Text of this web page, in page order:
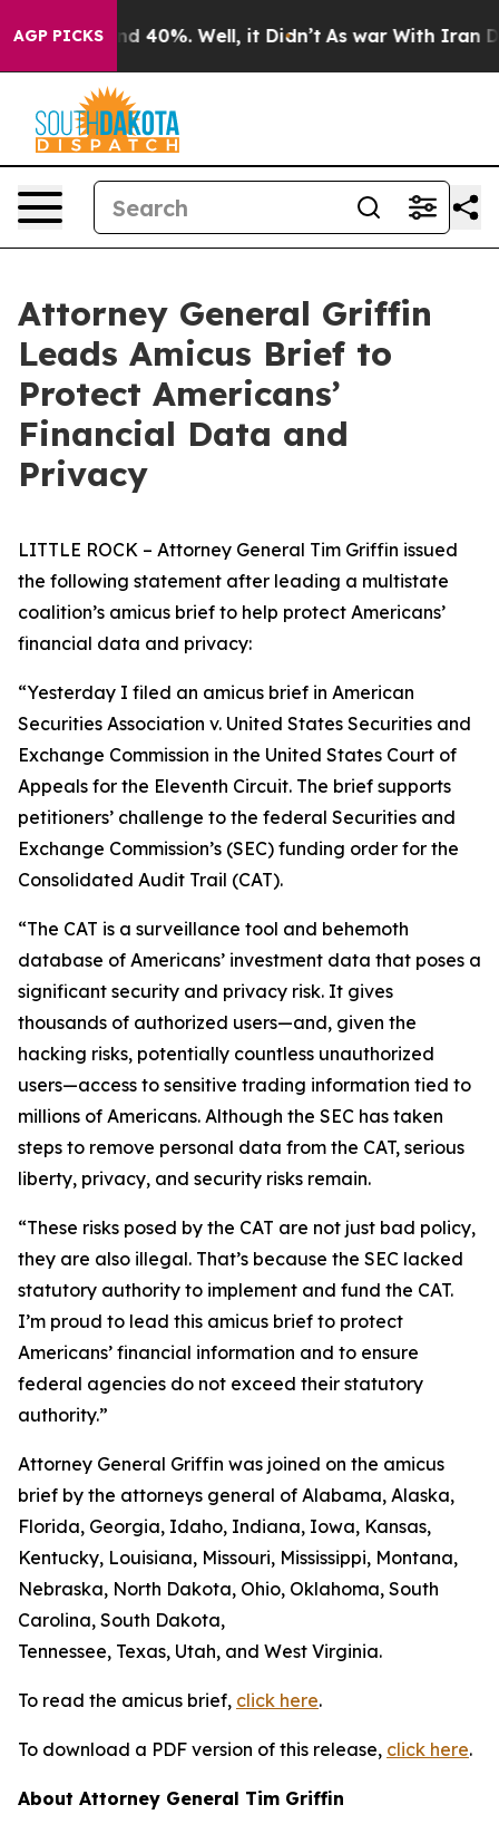
AGP PICKS
Around 40%. Well, it Didn’t As war With Iran
Attorney General Griffin
Leads Amicus Brief to
Protect Americans’
Financial Data and
Privacy
LITTLE ROCK – Attorney General Tim Griffin issued
the following statement after leading a multistate
coalition’s amicus brief to help protect Americans’
financial data and privacy:
“Yesterday I filed an amicus brief in American
Securities Association v. United States Securities and
Exchange Commission in the United States Court of
Appeals for the Eleventh Circuit. The brief supports
petitioners’ challenge to the federal Securities and
Exchange Commission’s (SEC) funding order for the
Consolidated Audit Trail (CAT).
“The CAT is a surveillance tool and behemoth
database of Americans’ investment data that poses a
significant security and privacy risk. It gives
thousands of authorized users—and, given the
hacking risks, potentially countless unauthorized
users—access to sensitive trading information tied to
millions of Americans. Although the SEC has taken
steps to remove personal data from the CAT, serious
liberty, privacy, and security risks remain.
“These risks posed by the CAT are not just bad policy,
they are also illegal. That’s because the SEC lacked
statutory authority to implement and fund the CAT.
I’m proud to lead this amicus brief to protect
Americans’ financial information and to ensure
federal agencies do not exceed their statutory
authority.”
Attorney General Griffin was joined on the amicus
brief by the attorneys general of Alabama, Alaska,
Florida, Georgia, Idaho, Indiana, Iowa, Kansas,
Kentucky, Louisiana, Missouri, Mississippi, Montana,
Nebraska, North Dakota, Ohio, Oklahoma, South
Carolina, South Dakota,
Tennessee, Texas, Utah, and West Virginia.
To read the amicus brief, click here.
To download a PDF version of this release, click here.
About Attorney General Tim Griffin